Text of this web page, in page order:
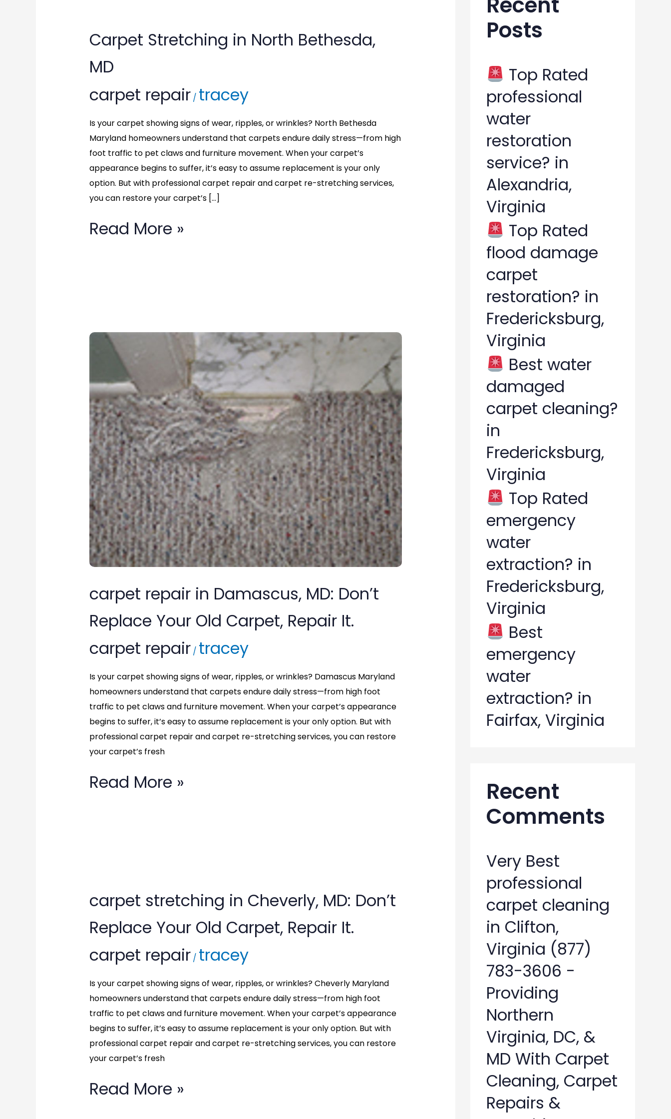
Carpet Stretching in North Bethesda,
MD
carpet repair / tracey
Is your carpet showing signs of wear, ripples, or wrinkles? North Bethesda
Maryland homeowners understand that carpets endure daily stress—from high
foot traffic to pet claws and furniture movement. When your carpet’s
appearance begins to suffer, it’s easy to assume replacement is your only
option. But with professional carpet repair and carpet re-stretching services,
you can restore your carpet’s […]
Carpet
Stretching
in
North
Bethesda,
MD
Read More »
carpet repair in Damascus, MD: Don’t
Replace Your Old Carpet, Repair It.
carpet repair / tracey
Is your carpet showing signs of wear, ripples, or wrinkles? Damascus Maryland
homeowners understand that carpets endure daily stress—from high foot
traffic to pet claws and furniture movement. When your carpet’s appearance
begins to suffer, it’s easy to assume replacement is your only option. But with
professional carpet repair and carpet re-stretching services, you can restore
your carpet’s fresh
carpet
repair
in
Damascus,
MD:
Don’t
Replace
Your
Old
Carpet,
Repair
Read More »
carpet stretching in Cheverly, MD: Don’t
Replace Your Old Carpet, Repair It.
carpet repair / tracey
Is your carpet showing signs of wear, ripples, or wrinkles? Cheverly Maryland
homeowners understand that carpets endure daily stress—from high foot
traffic to pet claws and furniture movement. When your carpet’s appearance
begins to suffer, it’s easy to assume replacement is your only option. But with
professional carpet repair and carpet re-stretching services, you can restore
your carpet’s fresh
carpet
stretching
in
Cheverly,
MD:
Don’t
Replace
Your
Carpet,
Read More »
h
Posts
Top Rated
professional
water
restoration
service? in
Alexandria,
Virginia
Top Rated
flood damage
carpet
restoration? in
Fredericksburg,
Virginia
Best water
damaged
carpet cleaning?
in
Fredericksburg,
Virginia
Top Rated
emergency
water
extraction? in
Fredericksburg,
Virginia
Best
emergency
water
extraction? in
Fairfax, Virginia
Recent
Comments
Very Best
professional
carpet cleaning
in Clifton,
Virginia (877)
783-3606 -
Providing
Northern
Virginia, DC, &
MD With Carpet
Cleaning, Carpet
Repairs &